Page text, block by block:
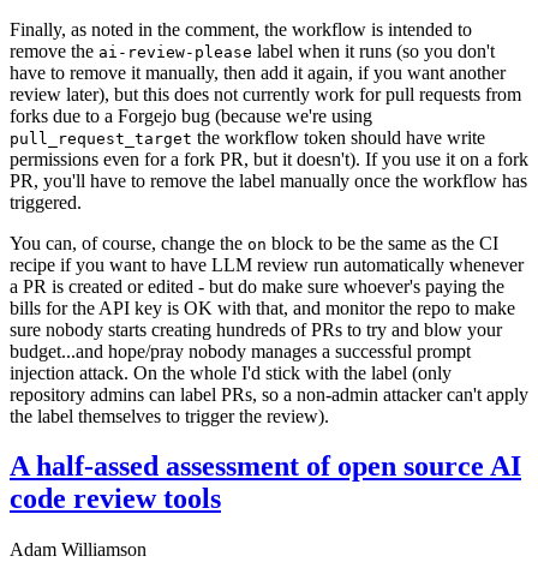
Finally, as noted in the comment, the workflow is intended to
remove the ai-review-please label when it runs (so you don't
have to remove it manually, then add it again, if you want another
review later), but this does not currently work for pull requests from
forks due to a Forgejo bug (because we're using
pull_request_target the workflow token should have write
permissions even for a fork PR, but it doesn't). If you use it on a fork
PR, you'll have to remove the label manually once the workflow has
triggered.
You can, of course, change the on block to be the same as the CI
recipe if you want to have LLM review run automatically whenever
a PR is created or edited - but do make sure whoever's paying the
bills for the API key is OK with that, and monitor the repo to make
sure nobody starts creating hundreds of PRs to try and blow your
budget...and hope/pray nobody manages a successful prompt
injection attack. On the whole I'd stick with the label (only
repository admins can label PRs, so a non-admin attacker can't apply
the label themselves to trigger the review).
A half-assed assessment of open source AI
code review tools
Adam Williamson